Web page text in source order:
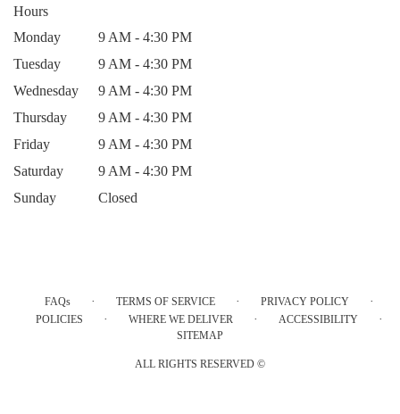
Hours
Monday
9 AM - 4:30 PM
Tuesday
9 AM - 4:30 PM
Wednesday
9 AM - 4:30 PM
Thursday
9 AM - 4:30 PM
Friday
9 AM - 4:30 PM
Saturday
9 AM - 4:30 PM
Sunday
Closed
FAQs · TERMS OF SERVICE · PRIVACY POLICY ·
POLICIES · WHERE WE DELIVER · ACCESSIBILITY ·
SITEMAP
ALL RIGHTS RESERVED ©